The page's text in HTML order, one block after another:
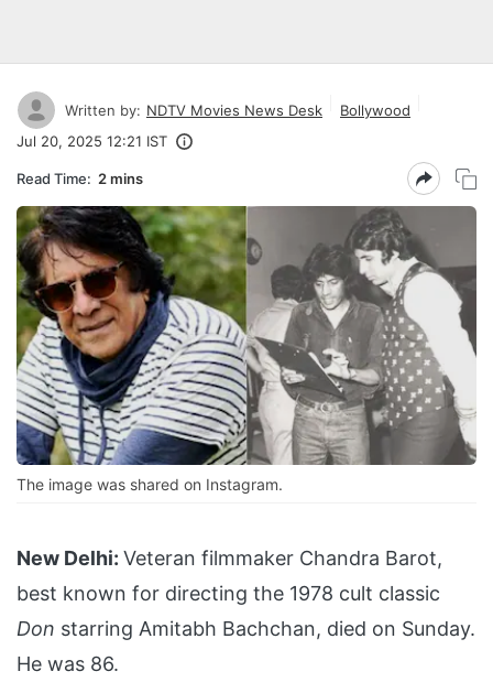
Written by: NDTV Movies News Desk
Bollywood
Jul 20, 2025 12:21 IST
Read Time: 2 mins
The image was shared on Instagram.
New Delhi: Veteran filmmaker Chandra Barot,
best known for directing the 1978 cult classic
Don starring Amitabh Bachchan, died on Sunday.
He was 86.